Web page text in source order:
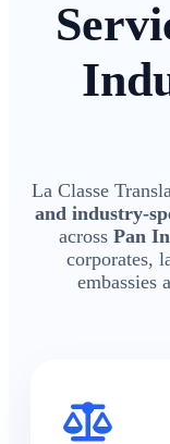
La Classe
and industry-
across Pan
corporates,
embassies